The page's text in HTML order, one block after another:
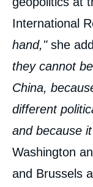
International
hand," she
they cannot
China,
different
and because
Washington
and Brussels